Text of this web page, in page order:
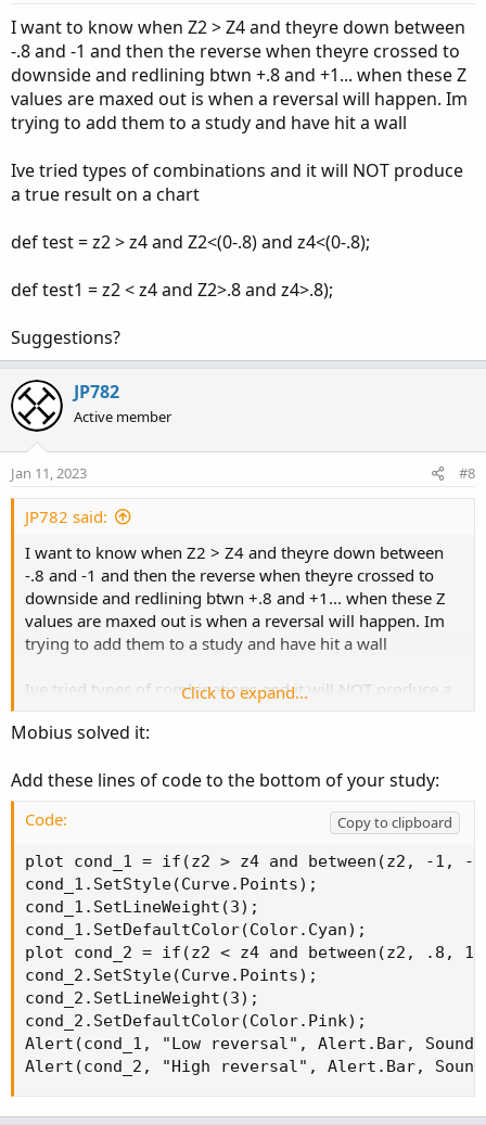
I want to know when Z2 > Z4 and theyre down between
-.8 and -1 and then the reverse when theyre crossed to
downside and redlining btwn +.8 and +1... when these Z
values are maxed out is when a reversal will happen. Im
trying to add them to a study and have hit a wall
Ive tried types of combinations and it will NOT produce
a true result on a chart
def test = z2 > z4 and Z2<(0-.8) and z4<(0-.8);
def test1 = z2 < z4 and Z2>.8 and z4>.8);
Suggestions?
JP782
Active member
Jan 11, 2023 #8
JP782 said:
I want to know when Z2 > Z4 and theyre down between
-.8 and -1 and then the reverse when theyre crossed to
downside and redlining btwn +.8 and +1... when these Z
values are maxed out is when a reversal will happen. Im
trying to add them to a study and have hit a wall
Ive tried types of combinations and it will NOT produce a
Click to expand...
Mobius solved it:
Add these lines of code to the bottom of your study:
Code:
Copy to clipboard
plot cond_1 = if(z2 > z4 and between(z2, -1,
cond_1.SetStyle(Curve.Points);
cond_1.SetLineWeight(3);
cond_1.SetDefaultColor(Color.Cyan);
plot cond_2 = if(z2 < z4 and between(z2, .8,
cond_2.SetStyle(Curve.Points);
cond_2.SetLineWeight(3);
cond_2.SetDefaultColor(Color.Pink);
Alert(cond_1, "Low reversal", Alert.Bar,
Alert(cond_2, "High reversal", Alert.Bar,